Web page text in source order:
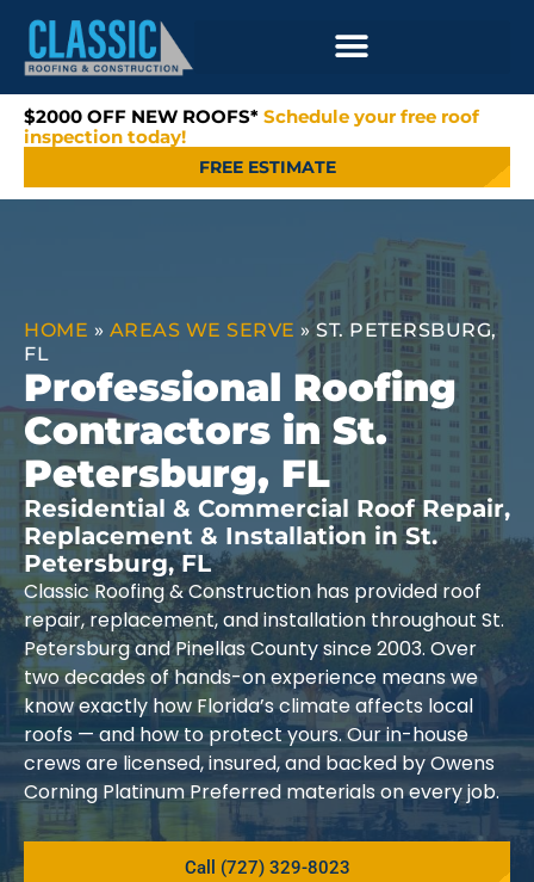
$2000 OFF NEW ROOFS* Schedule your free roof
inspection today!
FREE ESTIMATE
HOME » AREAS WE SERVE »ST. PETERSBURG,
FL
Professional Roofing
Contractors in St.
Petersburg, FL
Residential & Commercial Roof Repair,
Replacement & Installation in St.
Petersburg, FL
Classic Roofing & Construction has provided roof
repair, replacement, and installation throughout St.
Petersburg and Pinellas County since 2003. Over
two decades of hands-on experience means we
know exactly how Florida’s climate affects local
roofs — and how to protect yours. Our in-house
crews are licensed, insured, and backed by Owens
Corning Platinum Preferred materials on every job.
Call (727) 329-8023